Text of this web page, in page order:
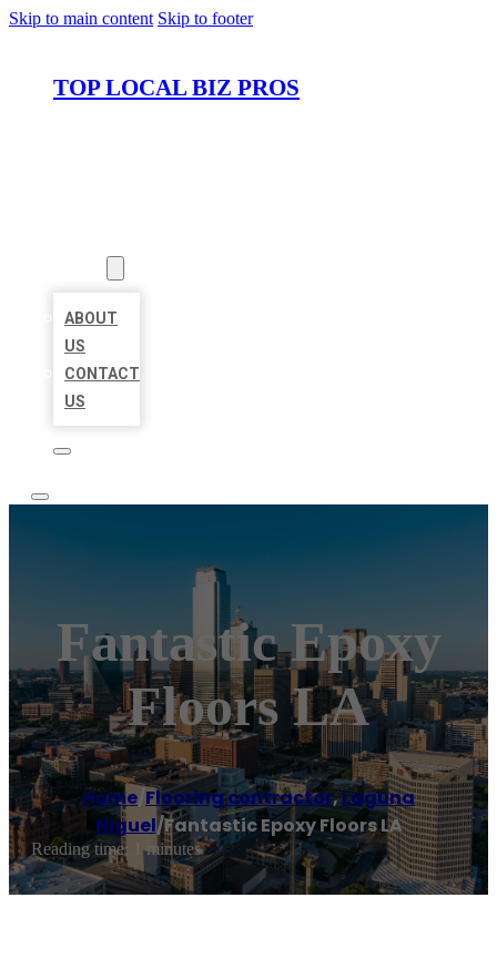
Skip to main content Skip to footer
TOP LOCAL BIZ PROS
ABOUT
US
CONTACT
US
Fantastic Epoxy
Floors LA
Home/Flooring contractor,Laguna
Niguel/Fantastic Epoxy Floors LA
Reading time: 1 minutes